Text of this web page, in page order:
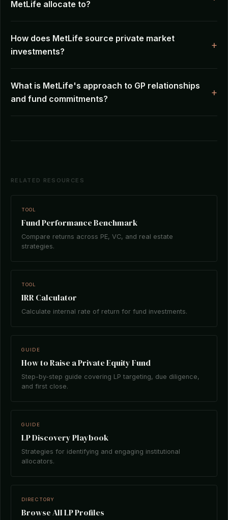
MetLife allocate to?
How does MetLife source private market
investments?
What is MetLife's approach to GP relationships
and fund commitments?
RELATED RESOURCES
TOOL
Fund Performance Benchmark
Compare returns across PE, VC, and real estate
strategies.
TOOL
IRR Calculator
Calculate internal rate of return for fund investments.
GUIDE
How to Raise a Private Equity Fund
Step-by-step guide covering LP targeting, due diligence,
and first close.
GUIDE
LP Discovery Playbook
Strategies for identifying and engaging institutional
allocators.
DIRECTORY
Browse All LP Profiles